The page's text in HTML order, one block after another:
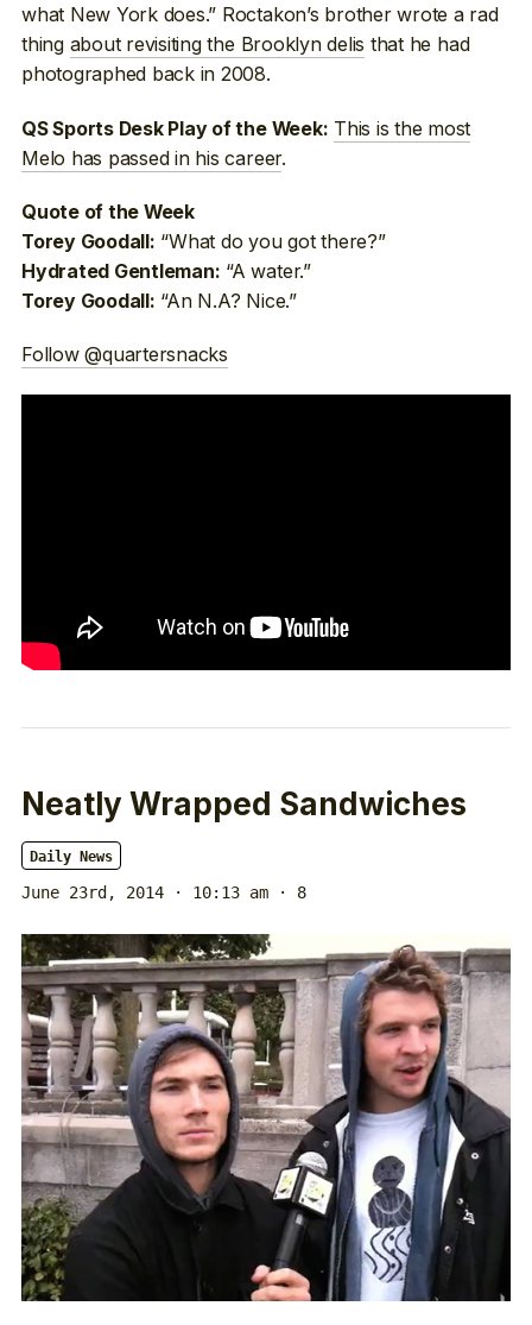
what New York does.” Roctakon’s brother wrote a rad
thing about revisiting the Brooklyn delis that he had
photographed back in 2008.
QS Sports Desk Play of the Week: This is the most
Melo has passed in his career.
Quote of the Week
Torey Goodall: “What do you got there?”
Hydrated Gentleman: “A water.”
Torey Goodall: “An N.A? Nice.”
Follow @quartersnacks
Neatly Wrapped Sandwiches
Daily News
June 23rd, 2014 · 10:13 am · 8